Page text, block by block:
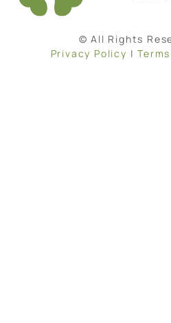
© All Rights
Privacy Policy |